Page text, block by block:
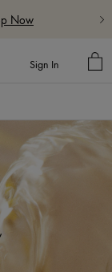
with code:
Sign In
MY